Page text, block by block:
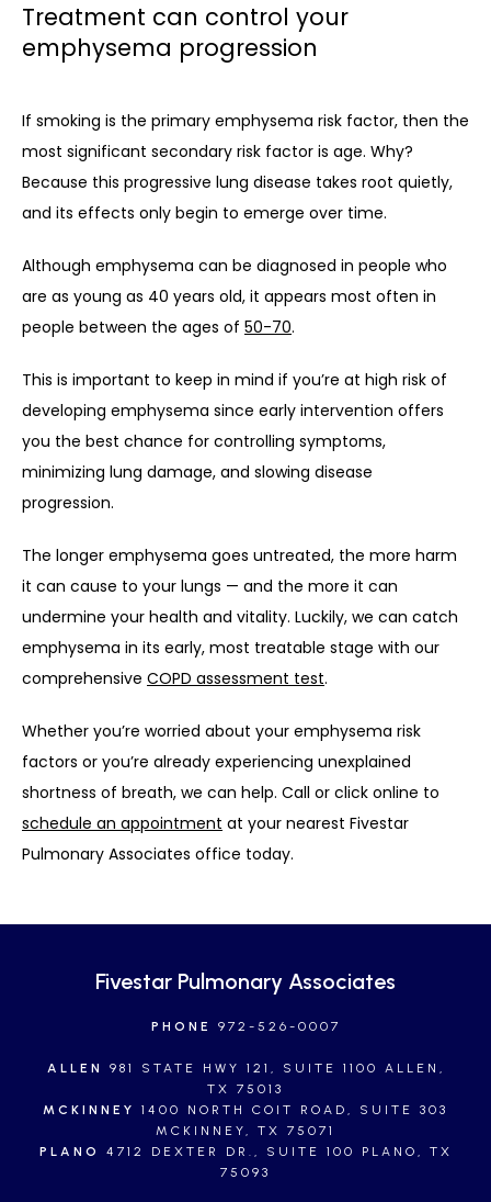
Treatment can control your
emphysema progression
If smoking is the primary emphysema risk factor, then the
most significant secondary risk factor is age. Why?
Because this progressive lung disease takes root quietly,
and its effects only begin to emerge over time.
Although emphysema can be diagnosed in people who
are as young as 40 years old, it appears most often in
people between the ages of 50-70.
This is important to keep in mind if you’re at high risk of
developing emphysema since early intervention offers
you the best chance for controlling symptoms,
minimizing lung damage, and slowing disease
progression.
The longer emphysema goes untreated, the more harm
it can cause to your lungs — and the more it can
undermine your health and vitality. Luckily, we can catch
emphysema in its early, most treatable stage with our
comprehensive COPD assessment test.
Whether you’re worried about your emphysema risk
factors or you’re already experiencing unexplained
schedule an appointment at your nearest Fivestar
Pulmonary Associates office today.
Fivestar Pulmonary Associates
PHONE 972-526-0007
ALLEN
981 STATE HWY 121, SUITE 1100 ALLEN,
TX 75013
MCKINNEY 1400 NORTH COIT ROAD, SUITE 303
MCKINNEY, TX 75071
PLANO 4712 DEXTER DR., SUITE 100 PLANO, TX
75093